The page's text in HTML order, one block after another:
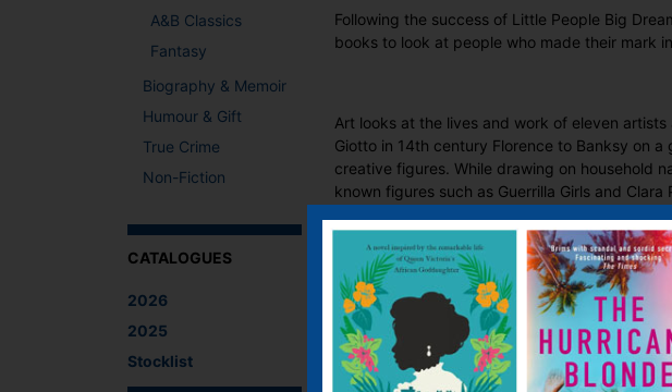
A&B Classics
Fantasy
Biography & Memoir
Humour & Gift
True Crime
Non-Fiction
CATALOGUES
2026
2025
Stocklist
Following the success of Little People Big
books to look at people who made their mark
Art looks at the lives and work of eleven
Giotto in 14th century Florence to Banksy on
creative figures. While drawing on household
known figures such as Guerrilla Girls and Clara
Fun and informative, Small Great Gestures
art.
What The Critics Said
There are no reviews yet.